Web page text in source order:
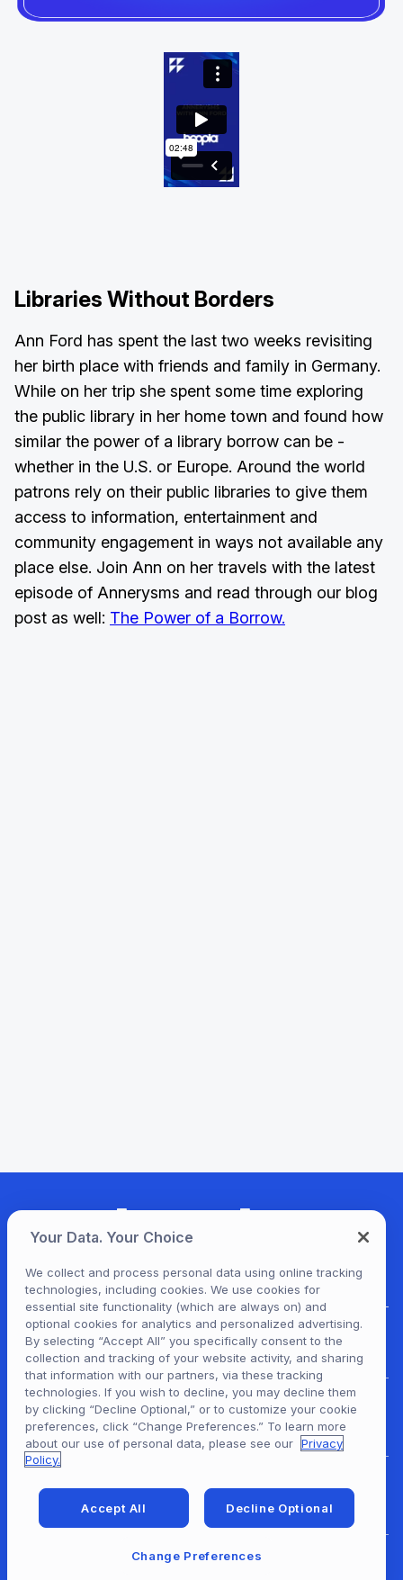
Libraries Without Borders
Ann Ford has spent the last two weeks revisiting
her birth place with friends and family in Germany.
While on her trip she spent some time exploring
the public library in her home town and found how
similar the power of a library borrow can be -
whether in the U.S. or Europe. Around the world
patrons rely on their public libraries to give them
access to information, entertainment and
community engagement in ways not available any
place else. Join Ann on her travels with the latest
episode of Annerysms and read through our blog
post as well: The Power of a Borrow.
For Patrons
For Content Providers
For Developers
Your Data. Your Choice
We collect and process personal data using online tracking
technologies, including cookies. We use cookies for
essential site functionality (which are always on) and
optional cookies for analytics and personalized advertising.
By selecting “Accept All” you specifically consent to the
collection and tracking of your website activity, and sharing
that information with our partners, via these tracking
technologies. If you wish to decline, you may decline them
by clicking “Decline Optional,” or to customize your cookie
preferences, click “Change Preferences.” To learn more
about our use of personal data, please see our Privacy
Policy.
Accept All Decline Optional
Change Preferences